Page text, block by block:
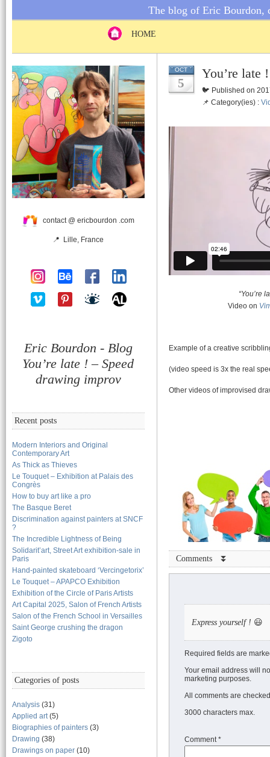
The blog of Eric Bourdon,
HOME
contact @ ericbourdon .com
📍 Lille, France
Eric Bourdon - Blog
You’re late ! – Speed
drawing improv
Recent posts
Modern Interiors and Original
Contemporary Art
As Thick as Thieves
Le Touquet – Exhibition at Palais des
Congrès
How to buy art like a pro
The Basque Beret
Discrimination against painters at SNCF
?
The Incredible Lightness of Being
Solidarit’art, Street Art exhibition-sale in
Paris
Hand-painted skateboard ‘Vercingetorix’
Le Touquet – APAPCO Exhibition
Exhibition of the Circle of Paris Artists
Art Capital 2025, Salon of French Artists
Salon of the French School in Versailles
Saint George crushing the dragon
Zigoto
Categories of posts
Analysis (31)
Applied art(5)
Biographies of painters (3)
Drawing (38)
Drawings on paper (10)
OCT
5
You’re late
🐦 Published on
📌 Category(ies) :
“You’re
Video on
Example of a creative
(video speed is 3x the real
Other videos of improvised
Comments ⏬
Express yourself ! 😃
Required fields are
Your email address will
marketing purposes.
All comments are
3000 characters max.
Comment*